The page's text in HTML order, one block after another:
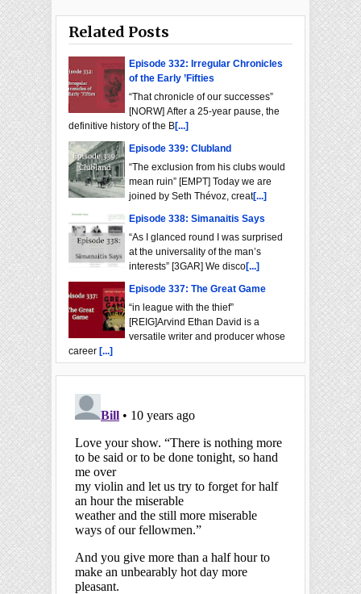
Related Posts
Episode 332: Irregular Chronicles
of the Early ’Fifties
“That chronicle of our successes”
[NORW] After a 25-year pause, the
definitive history of the B[...]
Episode 339: Clubland
“The exclusion from his clubs would
mean ruin” [EMPT] Today we are
joined by Seth Thévoz, creat[...]
Episode 338: Simanaitis Says
“As I glanced round I was surprised
at the universality of the man’s
interests” [3GAR] We disco[...]
Episode 337: The Great Game
“in league with the thief”
[REIG]Arvind Ethan David is a
versatile writer and producer whose
career [...]